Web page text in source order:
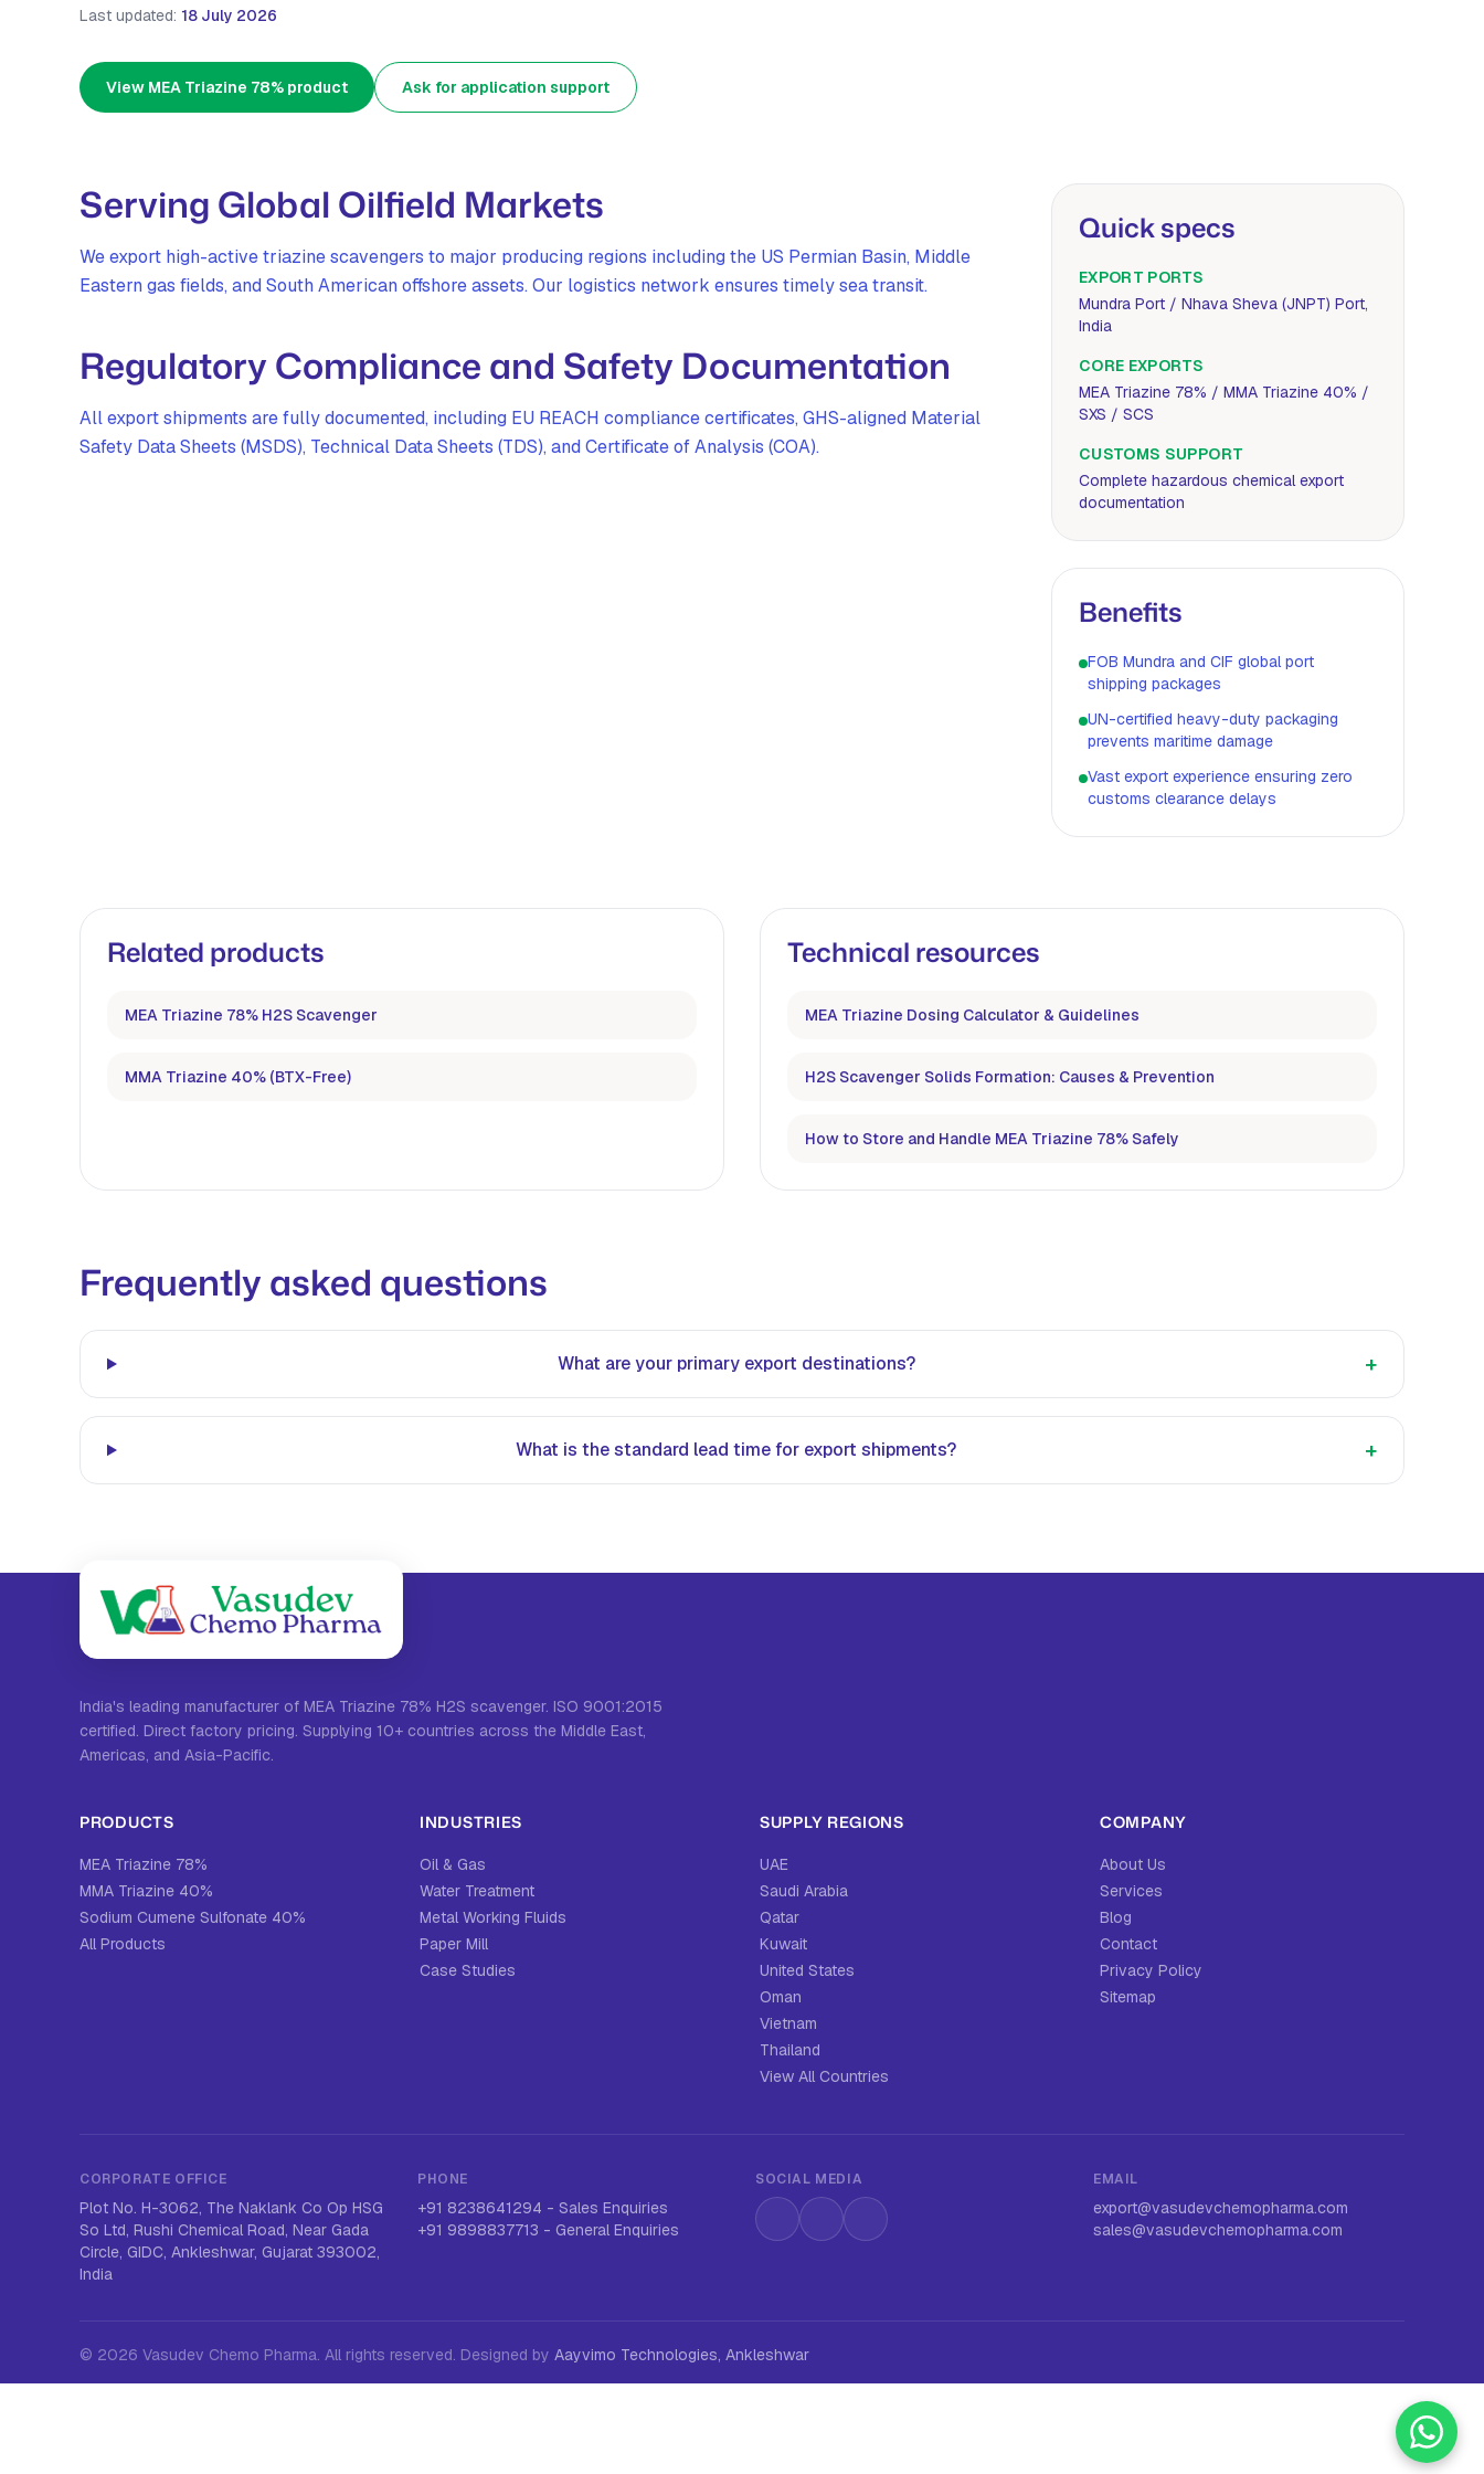
Last updated: 18 July 2026
View MEA Triazine 78% product Ask for application support
Serving Global Oilfield Markets
We export high-active triazine scavengers to major producing regions including the US Permian Basin, Middle
Eastern gas fields, and South American offshore assets. Our logistics network ensures timely sea transit.
Regulatory Compliance and Safety Documentation
All export shipments are fully documented, including EU REACH compliance certificates, GHS-aligned Material
Safety Data Sheets (MSDS), Technical Data Sheets (TDS), and Certificate of Analysis (COA).
Quick specs
EXPORT PORTS
Mundra Port / Nhava Sheva (JNPT) Port,
India
CORE EXPORTS
MEA Triazine 78% / MMA Triazine 40% /
SXS / SCS
CUSTOMS SUPPORT
Complete hazardous chemical export
documentation
Benefits
FOB Mundra and CIF global port
shipping packages
UN-certified heavy-duty packaging
prevents maritime damage
Vast export experience ensuring zero
customs clearance delays
Related products
MEA Triazine 78% H2S Scavenger
MMA Triazine 40% (BTX-Free)
Technical resources
MEA Triazine Dosing Calculator & Guidelines
H2S Scavenger Solids Formation: Causes & Prevention
How to Store and Handle MEA Triazine 78% Safely
Frequently asked questions
What are your primary export destinations? +
What is the standard lead time for export shipments? +
India's leading manufacturer of MEA Triazine 78% H2S scavenger. ISO 9001:2015
certified. Direct factory pricing. Supplying 10+ countries across the Middle East,
Americas, and Asia-Pacific.
PRODUCTS
MEA Triazine 78%
MMA Triazine 40%
Sodium Cumene Sulfonate 40%
All Products
INDUSTRIES
Oil & Gas
Water Treatment
Metal Working Fluids
Paper Mill
Case Studies
SUPPLY REGIONS
UAE
Saudi Arabia
Qatar
Kuwait
United States
Oman
Vietnam
Thailand
View All Countries
COMPANY
About Us
Services
Blog
Contact
Privacy Policy
Sitemap
CORPORATE OFFICE
Plot No. H-3062, The Naklank Co Op HSG
So Ltd, Rushi Chemical Road, Near Gada
Circle, GIDC, Ankleshwar, Gujarat 393002,
India
PHONE
+91 8238641294 - Sales Enquiries
+91 9898837713 - General Enquiries
SOCIAL MEDIA
InstagramLinkedInWhatsApp
EMAIL
export@vasudevchemopharma.com
sales@vasudevchemopharma.com
© 2026 Vasudev Chemo Pharma. All rights reserved. Designed by Aayvimo Technologies, Ankleshwar